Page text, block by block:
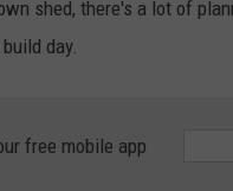
shed, there's a lot of
day.
free mobile app